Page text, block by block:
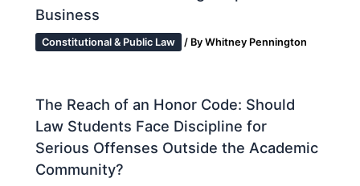
Business
Constitutional & Public Law / ByWhitney Pennington
The Reach of an Honor Code: Should
Law Students Face Discipline for
Serious Offenses Outside the Academic
Community?